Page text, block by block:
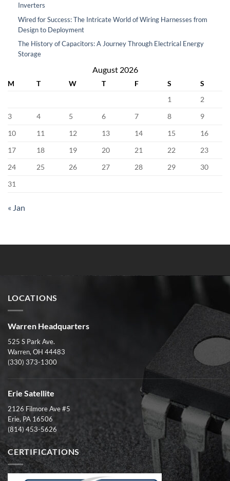
Inverters
Wired for Success: The Intricate World of Wiring Harnesses from
Design to Deployment
The History of Capacitors: A Journey Through Electrical Energy
Storage
August 2026
M T W T F S
S
1
2
3
4 5 6 7 8
9
10
11 12 13 14 15
16
17
18 19 20 21 22
23
24
25 26 27 28 29
30
31
« Jan
LOCATIONS
Warren Headquarters
525 S Park Ave.
Warren, OH 44483
(330) 373-1300
Erie Satellite
2126 Filmore Ave #5
Erie, PA 16506
(814) 453-5626
CERTIFICATIONS